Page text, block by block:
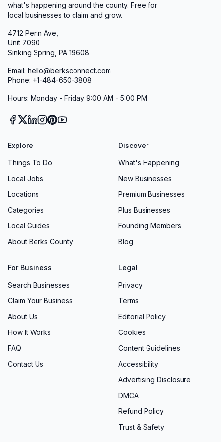
techniques that enable effective response to a
wide range of emergency situations.
We work closely with fire departments,
emergency medical services, and emergency
management agencies throughout Berks
County to ensure coordinated response
capabilities. This collaborative approach
maximizes resource efficiency while ensuring
that residents receive the fastest and most
appropriate emergency response possible.
Professional Development and Training
heavily in the continuing education and
professional development of our officers. All
personnel receive regular training in
constitutional law, de-escalation techniques,
cultural competency, and emerging law
enforcement technologies. This commitment to
the knowledge and skills necessary to handle
Our training programs emphasize community
policing principles, ethical decision-making, and
the importance of building positive relationships
with all community members. We believe that
well-trained officers are better equipped to
serve the public with distinction while
Technology and Innovation
Recognizing the importance of modern
what's happening around the county. Free for
local businesses to claim and grow.
4712 Penn Ave,
Unit 7090
Sinking Spring, PA 19608
Email: hello@berksconnect.com
Phone: +1-484-650-3808
Hours: Monday - Friday 9:00 AM - 5:00 PM
Explore
Things To Do
Local Jobs
Locations
Categories
Local Guides
About Berks County
Discover
What's Happening
New Businesses
Premium Businesses
Plus Businesses
Founding Members
Blog
For Business
Search Businesses
Claim Your Business
About Us
How It Works
FAQ
Contact Us
Legal
Privacy
Terms
Editorial Policy
Cookies
Content Guidelines
Accessibility
Advertising Disclosure
DMCA
Refund Policy
Trust & Safety